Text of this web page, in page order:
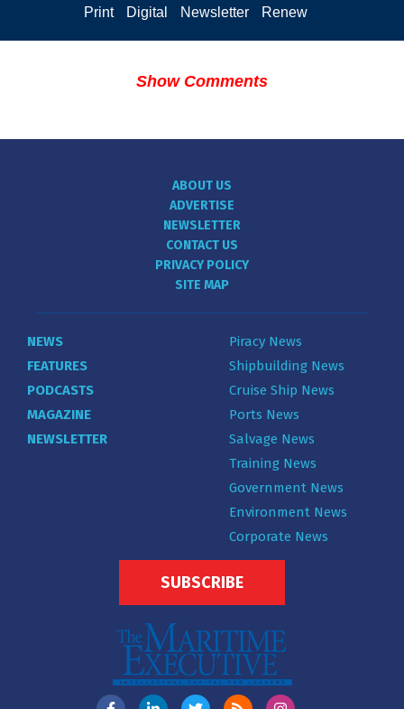
Print Digital Newsletter Renew
Show Comments
ABOUT US
ADVERTISE
NEWSLETTER
CONTACT US
PRIVACY POLICY
SITE MAP
NEWS
FEATURES
PODCASTS
MAGAZINE
NEWSLETTER
Piracy News
Shipbuilding News
Cruise Ship News
Ports News
Salvage News
Training News
Government News
Environment News
Corporate News
SUBSCRIBE